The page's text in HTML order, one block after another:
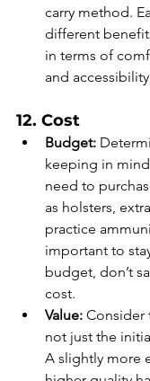
carry method.
different
in terms of
and
12. Cost
Budget:
keeping in
need to
as holsters,
practice
important to
budget, don’t
cost.
Value: Consider
not just the
A slightly more